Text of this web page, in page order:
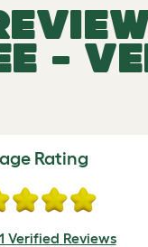
-
Rating
Verified Reviews